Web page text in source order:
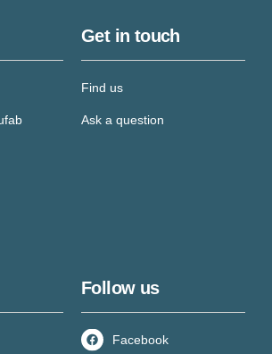
Get in touch
Find us
Ask a question
Follow us
Facebook